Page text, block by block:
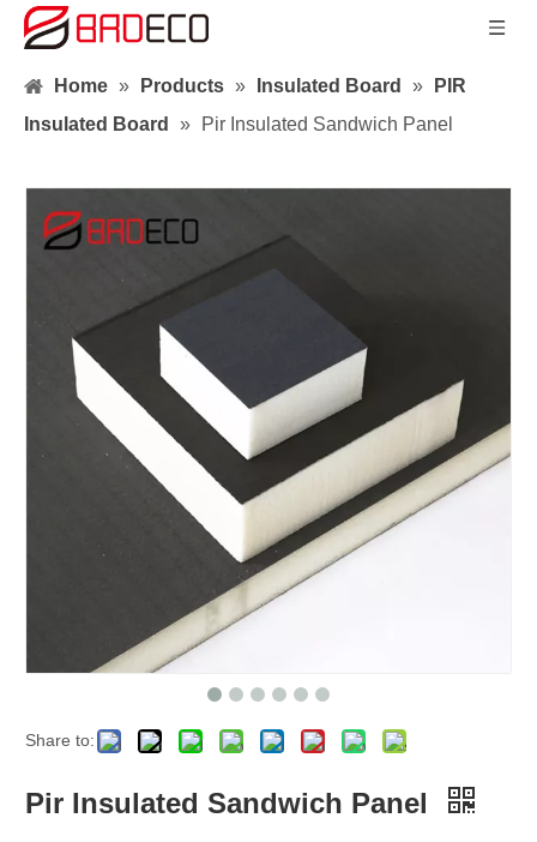
Home » Products » Insulated Board »
PIR
Insulated Board
» Pir Insulated Sandwich Panel
Share to:
Pir Insulated Sandwich Panel